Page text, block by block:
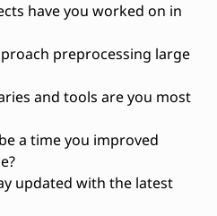
have you worked on in
preprocessing large
and tools are you most
a time you improved
updated with the latest